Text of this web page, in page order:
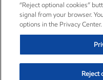
“Reject optional cookies”
signal from your browser.
options in the Privacy Center.
Reject